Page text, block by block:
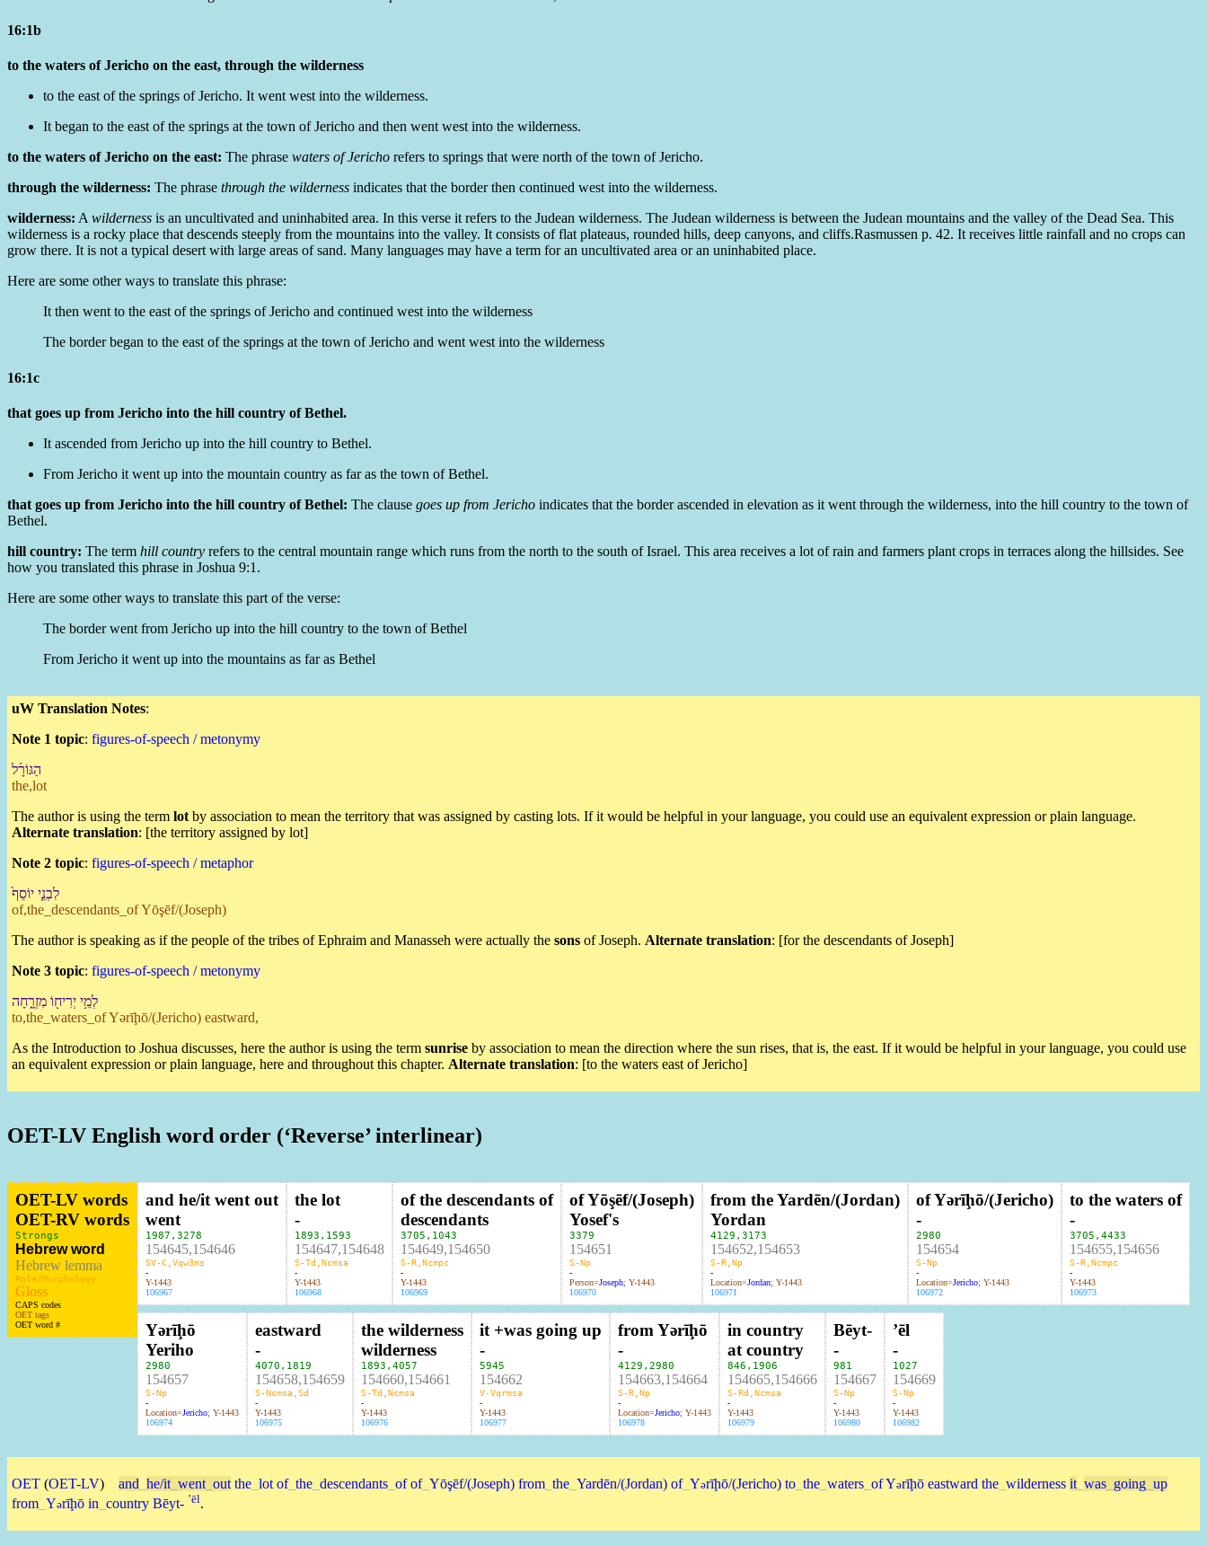
16:1b
to the waters of Jericho on the east, through the wilderness
to the east of the springs of Jericho. It went west into the wilderness.
It began to the east of the springs at the town of Jericho and then went west into the wilderness.
to the waters of Jericho on the east: The phrase waters of Jericho refers to springs that were north of the town of Jericho.
through the wilderness: The phrase through the wilderness indicates that the border then continued west into the wilderness.
wilderness: Awilderness is an uncultivated and uninhabited area. In this verse it refers to the Judean wilderness. The Judean wilderness is between the Judean mountains and the valley of the Dead Sea. This
wilderness is a rocky place that descends steeply from the mountains into the valley. It consists of flat plateaus, rounded hills, deep canyons, and cliffs.Rasmussen p. 42. It receives little rainfall and no crops can
grow there. It is not a typical desert with large areas of sand. Many languages may have a term for an uncultivated area or an uninhabited place.
Here are some other ways to translate this phrase:
It then went to the east of the springs of Jericho and continued west into the wilderness
The border began to the east of the springs at the town of Jericho and went west into the wilderness
16:1c
that goes up from Jericho into the hill country of Bethel.
It ascended from Jericho up into the hill country to Bethel.
From Jericho it went up into the mountain country as far as the town of Bethel.
that goes up from Jericho into the hill country of Bethel: The clause goes up from Jericho indicates that the border ascended in elevation as it went through the wilderness, into the hill country to the town of
Bethel.
hill country: The term hill country refers to the central mountain range which runs from the north to the south of Israel. This area receives a lot of rain and farmers plant crops in terraces along the hillsides. See
how you translated this phrase in Joshua 9:1.
Here are some other ways to translate this part of the verse:
The border went from Jericho up into the hill country to the town of Bethel
From Jericho it went up into the mountains as far as Bethel
uW Translation Notes:
Note 1 topic: figures-of-speech / metonymy
הַ⁠גּוֹרָ֜ל
the,lot
The author is using the term lot by association to mean the territory that was assigned by casting lots. If it would be helpful in your language, you could use an equivalent expression or plain language.
Alternate translation: [the territory assigned by lot]
Note 2 topic: figures-of-speech / metaphor
לִ⁠בְנֵ֤י יוֹסֵף֙
of,the_descendants_of Yōşēf/(Joseph)
The author is speaking as if the people of the tribes of Ephraim and Manasseh were actually the sons of Joseph. Alternate translation: [for the descendants of Joseph]
Note 3 topic: figures-of-speech / metonymy
לְ⁠מֵ֥י יְרִיח֖וֹ מִזְרָ֑חָ⁠ה
to,the_waters_of Yərīḩō/(Jericho) eastward,
As the Introduction to Joshua discusses, here the author is using the term sunrise by association to mean the direction where the sun rises, that is, the east. If it would be helpful in your language, you could use
an equivalent expression or plain language, here and throughout this chapter. Alternate translation: [to the waters east of Jericho]
OET-LV English word order (‘Reverse’ interlinear)
OET-LV words
OET-RV words
Strongs
Hebrew word
Hebrew lemma
Role/Morphology
Gloss
CAPS codes
OET tags
OET word #
and he/it went out
went
1987 , 3278
154645,154646
SV-C,Vqw3ms
-
Y-1443
106967
the lot
-
1893 , 1593
154647,154648
S-Td,Ncmsa
-
Y-1443
106968
of the descendants of
descendants
3705 , 1043
154649,154650
S-R,Ncmpc
-
Y-1443
106969
of Yōşēf/(Joseph)
Yosef's
3379
154651
S-Np
-
Person=Joseph; Y-1443
106970
from the Yardēn/(Jordan)
Yordan
4129 , 3173
154652,154653
S-R,Np
-
Location=Jordan; Y-1443
106971
of Yərīḩō/(Jericho)
-
2980
154654
S-Np
-
Location=Jericho; Y-1443
106972
to the waters of
-
3705 , 4433
154655,154656
S-R,Ncmpc
-
Y-1443
106973
Yərīḩō
Yeriho
2980
154657
S-Np
-
Location=Jericho; Y-1443
106974
eastward
-
4070 , 1819
154658,154659
S-Ncmsa,Sd
-
Y-1443
106975
the wilderness
wilderness
1893 , 4057
154660,154661
S-Td,Ncmsa
-
Y-1443
106976
it +was going up
-
5945
154662
V-Vqrmsa
-
Y-1443
106977
from Yərīḩō
-
4129 , 2980
154663,154664
S-R,Np
-
Location=Jericho; Y-1443
106978
in country
at country
846 , 1906
154665,154666
S-Rd,Ncmsa
-
Y-1443
106979
Bēyt-
-
981
154667
S-Np
-
Y-1443
106980
ʼēl
-
1027
154669
S-Np
-
Y-1443
106982
OET (OET-LV) and he/it went out the lot of_ the descendants of of_ Yōşēf/(Joseph) from the Yardēn/(Jordan) of_ Yərīḩō/(Jericho) to the waters ofYərīḩō eastward the wilderness it was going up
from Yərīḩō in country Bēyt- ʼēl.